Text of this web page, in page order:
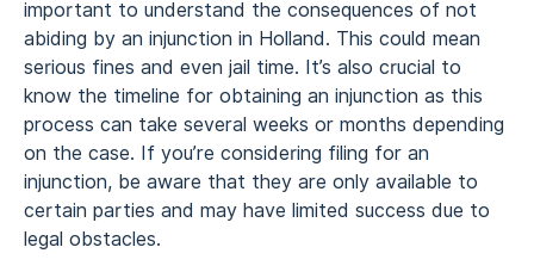
important to understand the consequences of not
abiding by an injunction in Holland. This could mean
serious fines and even jail time. It’s also crucial to
know the timeline for obtaining an injunction as this
process can take several weeks or months depending
on the case. If you’re considering filing for an
injunction, be aware that they are only available to
certain parties and may have limited success due to
legal obstacles.